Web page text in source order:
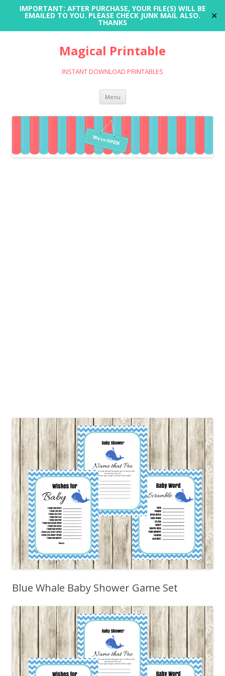
IMPORTANT: AFTER PURCHASE, YOUR FILE(S) WILL BE
EMAILED TO YOU. PLEASE CHECK JUNK MAIL ALSO.
THANKS
✕
Magical Printable
INSTANT DOWNLOAD PRINTABLES
Menu Skip
content
Blue Whale Baby Shower Game Set